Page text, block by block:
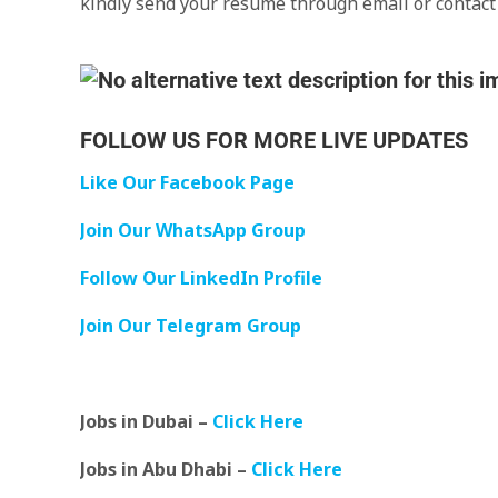
FOLLOW US FOR MORE LIVE UPDATES
Like Our Facebook Page
Join Our WhatsApp Group
Follow Our LinkedIn Profile
Join Our Telegram Group
Jobs in Dubai – Click Here
Jobs in Abu Dhabi – Click Here